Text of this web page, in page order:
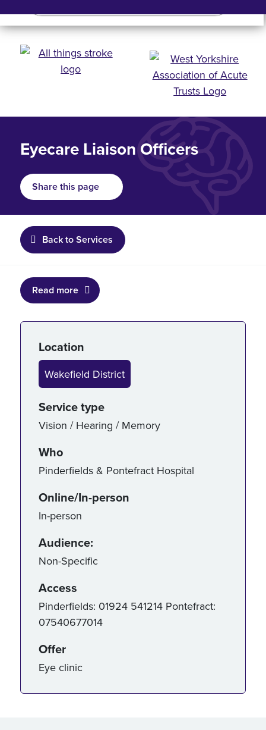
Eyecare Liaison Officers
Share this page
Back to Services
Service details
Location
Wakefield District
Service type
Vision / Hearing / Memory
Who
Pinderfields & Pontefract Hospital
Online/In-person
In-person
Audience:
Non-Specific
Access
Pinderfields: 01924 541214 Pontefract:
07540677014
Offer
Eye clinic
Read more